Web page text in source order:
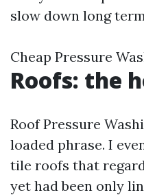
slow down long
Cheap Pressure
Roofs: the
Roof Pressure
loaded phrase. I
tile roofs that
yet had been only